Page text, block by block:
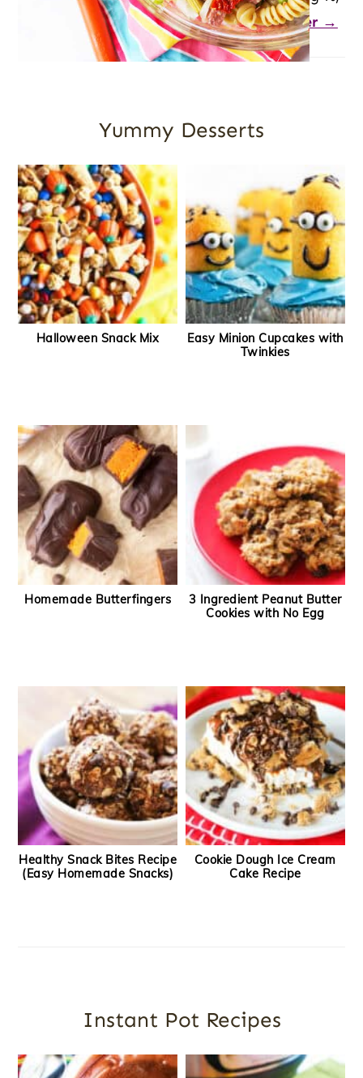
you’re in the right place.Let's dig deeper →
Yummy Desserts
Halloween Snack Mix
Easy Minion Cupcakes with
Twinkies
Homemade Butterfingers
3 Ingredient Peanut Butter
Cookies with No Egg
Healthy Snack Bites Recipe
(Easy Homemade Snacks)
Cookie Dough Ice Cream
Cake Recipe
Instant Pot Recipes